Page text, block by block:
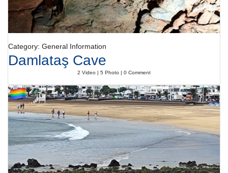
Category: General Information
Damlataş Cave
2 Video | 5 Photo | 0 Comment